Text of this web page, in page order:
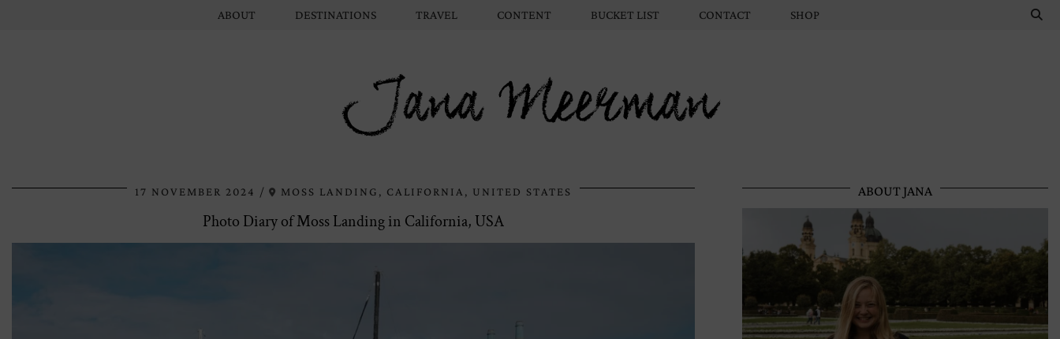
Jana Meerman
ABOUT DESTINATIONS TRAVEL CONTENT BUCKET LIST CONTACT SHOP
17 NOVEMBER 2024 MOSS LANDING, CALIFORNIA, UNITED STATES
Photo Diary of Moss Landing in California, USA
ABOUT JANA